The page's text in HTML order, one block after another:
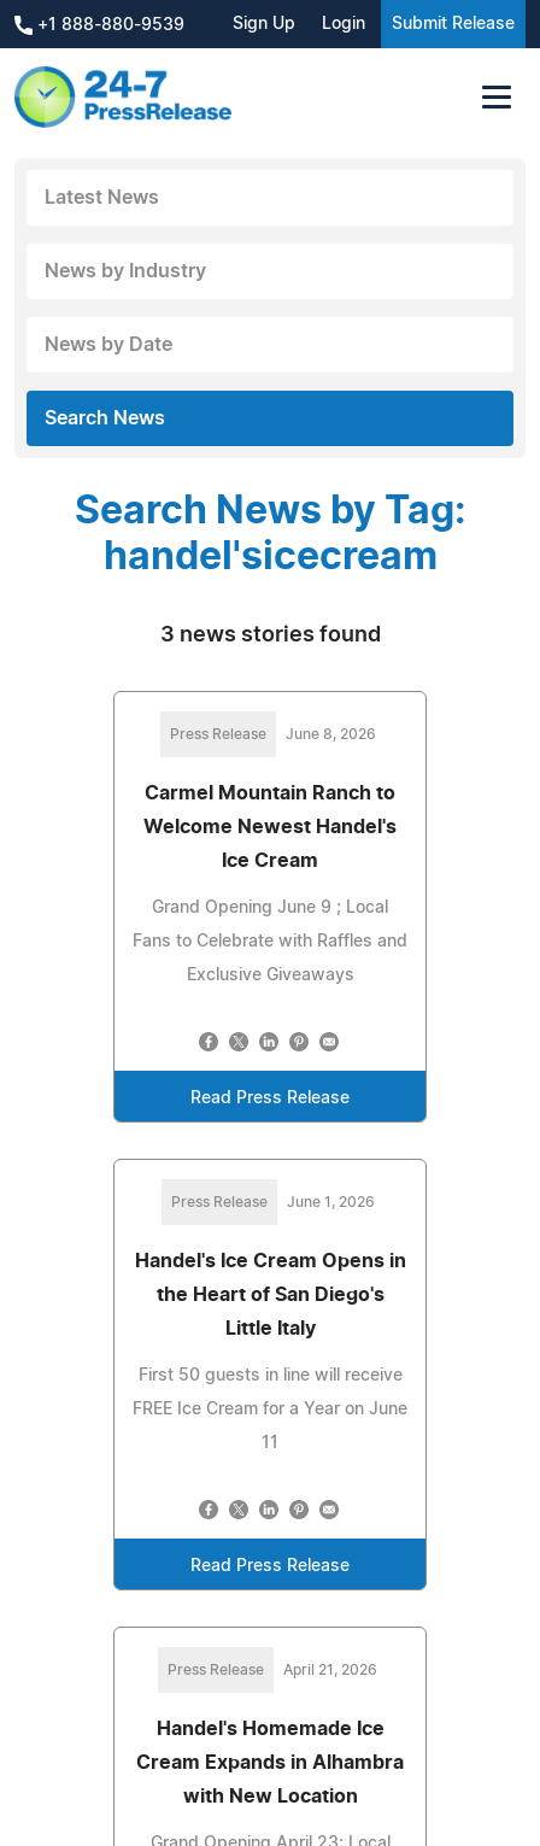
+1 888-880-9539 Sign Up Login Submit Release
Latest News
News by Industry
News by Date
Search News
Search News by Tag:
handel'sicecream
3 news stories found
Press Release June 8, 2026
Carmel Mountain Ranch to
Welcome Newest Handel's
Ice Cream
Grand Opening June 9 ; Local
Fans to Celebrate with Raffles and
Exclusive Giveaways
Read Press Release
Press Release June 1, 2026
Handel's Ice Cream Opens in
the Heart of San Diego's
Little Italy
First 50 guests in line will receive
FREE Ice Cream for a Year on June
11
Read Press Release
Press Release April 21, 2026
Handel's Homemade Ice
Cream Expands in Alhambra
with New Location